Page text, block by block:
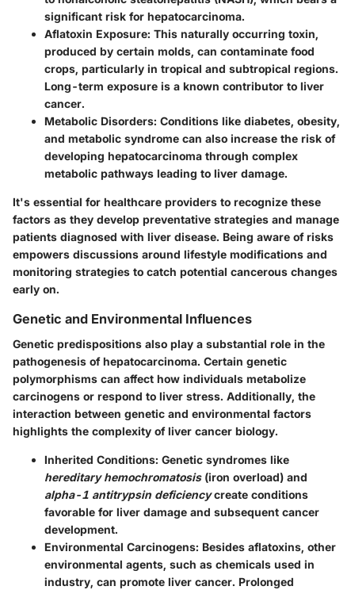
significant risk for hepatocarcinoma.
Aflatoxin Exposure: This naturally occurring toxin,
produced by certain molds, can contaminate food
crops, particularly in tropical and subtropical regions.
Long-term exposure is a known contributor to liver
cancer.
Metabolic Disorders: Conditions like diabetes, obesity,
and metabolic syndrome can also increase the risk of
developing hepatocarcinoma through complex
metabolic pathways leading to liver damage.
It's essential for healthcare providers to recognize these
factors as they develop preventative strategies and manage
patients diagnosed with liver disease. Being aware of risks
empowers discussions around lifestyle modifications and
monitoring strategies to catch potential cancerous changes
early on.
Genetic and Environmental Influences
Genetic predispositions also play a substantial role in the
pathogenesis of hepatocarcinoma. Certain genetic
polymorphisms can affect how individuals metabolize
carcinogens or respond to liver stress. Additionally, the
interaction between genetic and environmental factors
highlights the complexity of liver cancer biology.
Inherited Conditions: Genetic syndromes like
hereditary hemochromatosis(iron overload) and
alpha-1 antitrypsin deficiencycreate conditions
favorable for liver damage and subsequent cancer
development.
Environmental Carcinogens: Besides aflatoxins, other
environmental agents, such as chemicals used in
industry, can promote liver cancer. Prolonged